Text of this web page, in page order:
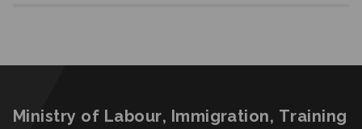
Ministry of Labour, Immigration, Training